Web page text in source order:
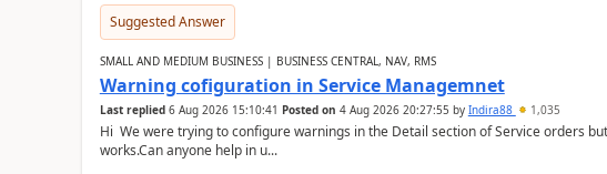
Suggested Answer
SMALL AND MEDIUM BUSINESS | BUSINESS CENTRAL, NAV, RMS
Warning cofiguration in Service Managemnet
Last replied 6 Aug 2026 15:10:41 Posted on 4 Aug 2026 20:27:55 by Indira88 1,035
Hi We were trying to configure warnings in the Detail section of Service orders
works.Can anyone help in u...